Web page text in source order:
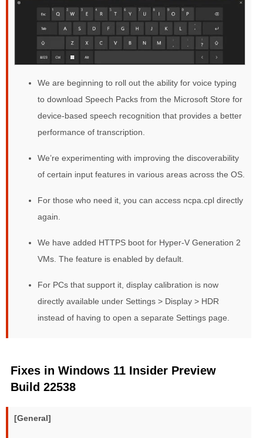
We are beginning to roll out the ability for voice typing
to download Speech Packs from the Microsoft Store for
device-based speech recognition that provides a better
performance of transcription.
We’re experimenting with improving the discoverability
of certain input features in various areas across the OS.
For those who need it, you can access ncpa.cpl directly
again.
We have added HTTPS boot for Hyper-V Generation 2
VMs. The feature is enabled by default.
For PCs that support it, display calibration is now
directly available under Settings > Display > HDR
instead of having to open a separate Settings page.
Fixes in Windows 11 Insider Preview
Build 22538
[General]